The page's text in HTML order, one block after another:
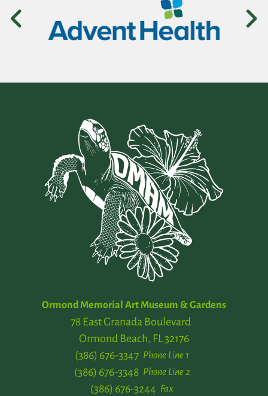
Ormond Memorial Art Museum & Gardens
78 East Granada Boulevard
Ormond Beach, FL 32176
Phone Line 1
(386) 676-3347
Phone Line 2
(386) 676-3348
Fax
(386) 676-3244